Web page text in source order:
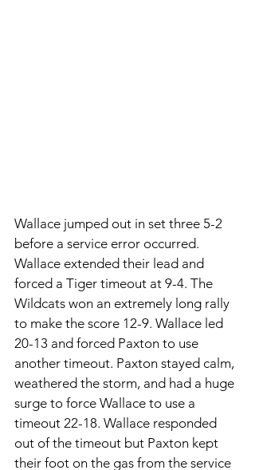
Wallace jumped out in set three 5-2
before a service error occurred.
Wallace extended their lead and
forced a Tiger timeout at 9-4. The
Wildcats won an extremely long rally
to make the score 12-9. Wallace led
20-13 and forced Paxton to use
another timeout. Paxton stayed calm,
weathered the storm, and had a huge
surge to force Wallace to use a
timeout 22-18. Wallace responded
out of the timeout but Paxton kept
their foot on the gas from the service